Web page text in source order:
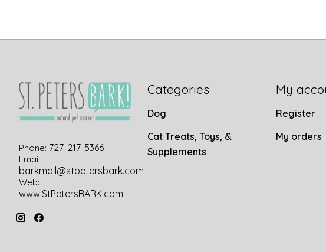
Phone: 727-217-5366
Email:
barkmail@stpetersbark.com
Web:
www.StPetersBARK.com
Categories
Dog
Cat Treats, Toys, &
Supplements
My
Register
My orders